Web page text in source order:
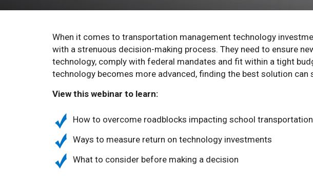
When it comes to transportation management technology
with a strenuous decision-making process. They need to ensure
technology, comply with federal mandates and fit within a tight
technology becomes more advanced, finding the best solution can
View this webinar to learn:
How to overcome roadblocks impacting school
Ways to measure return on technology investments
What to consider before making a decision